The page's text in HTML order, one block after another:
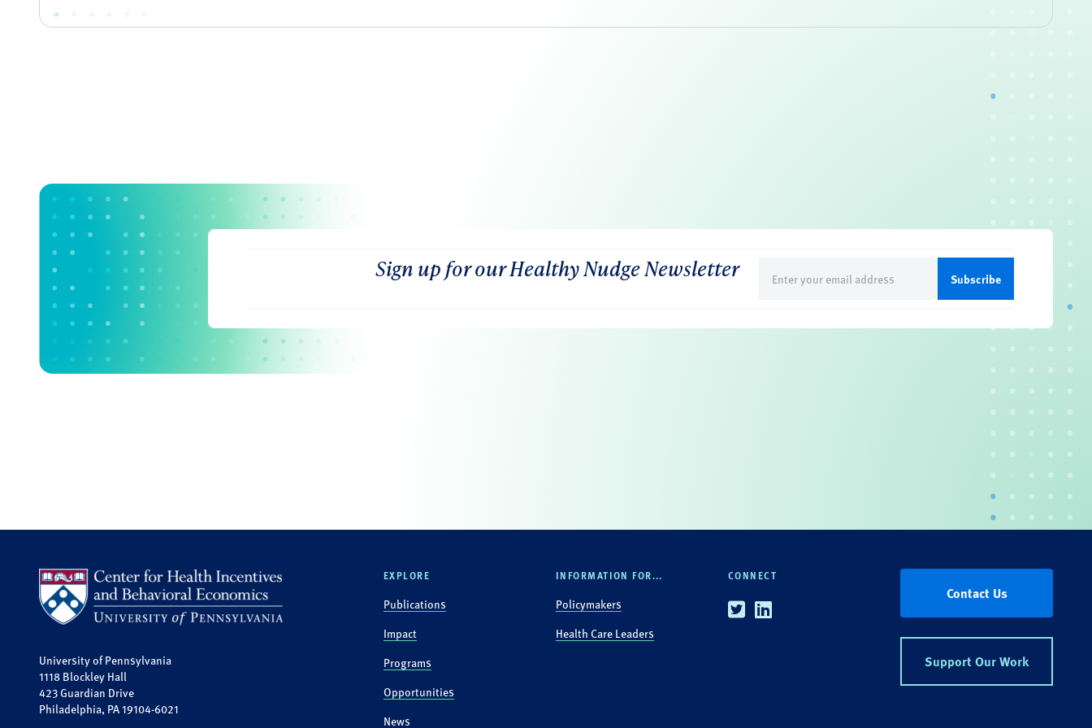
Sign up for our Healthy Nudge Newsletter
(Required)
University of Pennsylvania
1118 Blockley Hall
423 Guardian Drive
Philadelphia, PA 19104-6021
EXPLORE
Publications
Impact
Programs
Opportunities
News
INFORMATION FOR...
Policymakers
Health Care Leaders
CONNECT
TwitterLinkedin
Contact Us
Support Our Work